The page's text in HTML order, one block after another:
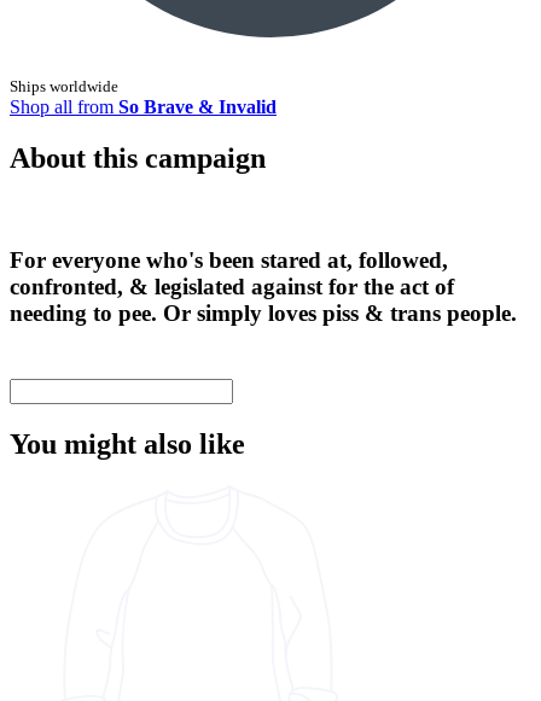
Ships worldwide
Shop all from So Brave & Invalid
About this campaign
For everyone who's been stared at, followed,
confronted, & legislated against for the act of
needing to pee. Or simply loves piss & trans people.
You might also like